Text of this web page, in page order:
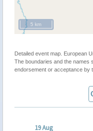
5 km
Detailed event map. European
The boundaries and the names
endorsement or acceptance by
19 Aug